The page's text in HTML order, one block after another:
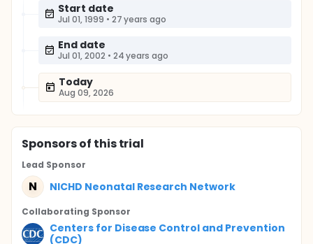
Start date
Jul 01, 1999 • 27 years ago
End date
Jul 01, 2002 • 24 years ago
Today
Aug 09, 2026
Sponsorsof this trial
Lead Sponsor
N NICHD Neonatal Research Network
Collaborating Sponsor
Centers for Disease Control and Prevention
(CDC)